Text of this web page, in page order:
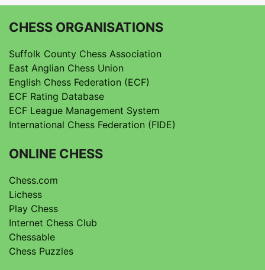
CHESS ORGANISATIONS
Suffolk County Chess Association
East Anglian Chess Union
English Chess Federation (ECF)
ECF Rating Database
ECF League Management System
International Chess Federation (FIDE)
ONLINE CHESS
Chess.com
Lichess
Play Chess
Internet Chess Club
Chessable
Chess Puzzles